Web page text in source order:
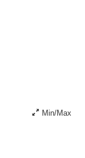
Min/Max